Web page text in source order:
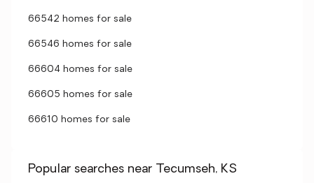
66542 homes for sale
66546 homes for sale
66604 homes for sale
66605 homes for sale
66610 homes for sale
Popular searches near Tecumseh, KS